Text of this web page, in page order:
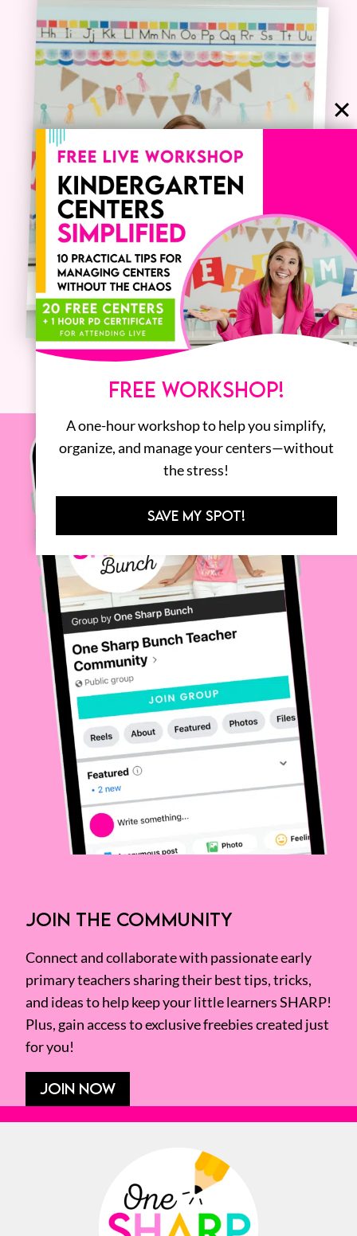
JOIN THE COMMUNITY
Connect and collaborate with passionate early
primary teachers sharing their best tips, tricks,
and ideas to help keep your little learners SHARP!
Plus, gain access to exclusive freebies created just
for you!
JOIN NOW
FREE WORKSHOP!
A one-hour workshop to help you simplify,
organize, and manage your centers—without
the stress!
SAVE MY SPOT!